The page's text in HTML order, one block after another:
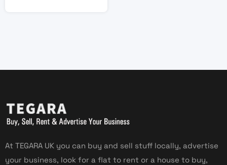
At TEGARA UK you can buy and sell stuff locally, advertise
your business, look for a flat to rent or a house to buy,